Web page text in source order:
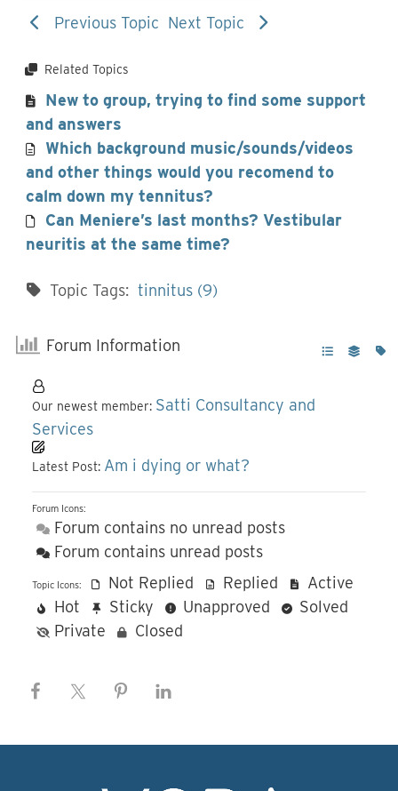
Previous Topic Next Topic
Related Topics
New to group, trying to find some support
and answers
Which background music/sounds/videos
and other things would you recomend to
calm down my tennitus?
Can Meniere’s last months? Vestibular
neuritis at the same time?
Topic Tags: tinnitus (9)
Forum Information
Our newest member: Satti Consultancy and
Services
Latest Post: Am i dying or what?
Forum Icons:
Forum contains no unread posts
Forum contains unread posts
Topic Icons: Not Replied Replied
Active
Hot
Sticky Unapproved
Solved
Private
Closed